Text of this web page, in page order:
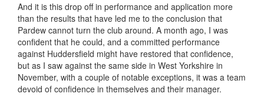
And it is this drop off in performance and application more
than the results that have led me to the conclusion that
Pardew cannot turn the club around. A month ago, I was
confident that he could, and a committed performance
against Huddersfield might have restored that confidence,
but as I saw against the same side in West Yorkshire in
November, with a couple of notable exceptions, it was a team
devoid of confidence in themselves and their manager.